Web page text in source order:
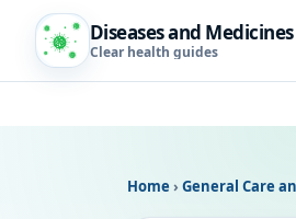
Diseases and Medicines
Clear health guides
Home › General Care